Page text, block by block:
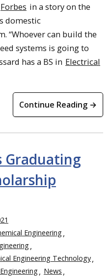
Forbes in a story on the
domestic
“Whoever can build the
systems is going to
has a BS in Electrical
Continue Reading →
Graduating
Engineering
Engineering Technology
News